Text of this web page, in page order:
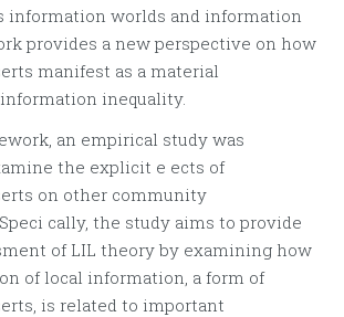
information worlds and information
provides a new perspective on how
manifest as a material
inequality.
an empirical study was
the explicit e ects of
on other community
cally, the study aims to provide
of LIL theory by examining how
of local information, a form of
is related to important